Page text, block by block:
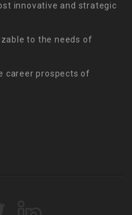
innovative and strategic
to the needs of
career prospects of